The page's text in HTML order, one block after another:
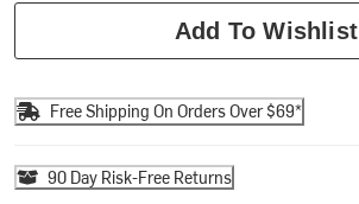
Add To Wishlist
Free Shipping On Orders Over $69*
90 Day Risk-Free Returns